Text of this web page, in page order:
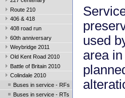
Route 210
406 & 418
408 road run
60th anniversary
Weybridge 2011
Old Kent Road 2010
Battle of Britain 2010
Colindale 2010
Buses in service - RFs
Buses in service - RTs
used
area